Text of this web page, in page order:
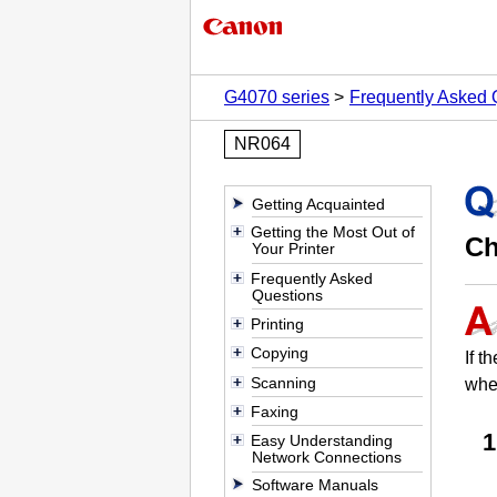
G4070 series Frequently Asked
NR064
Getting Acquainted
Getting the Most Out of
Your Printer
Frequently Asked
Questions
Printing
Copying
Scanning
Faxing
Easy Understanding
Network Connections
Software Manuals
If